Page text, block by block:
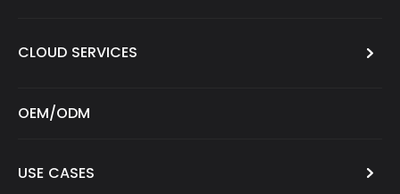
CLOUD SERVICES
OEM/ODM
USE CASES